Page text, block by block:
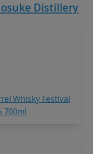
Distillery
Whisky Festival
700ml